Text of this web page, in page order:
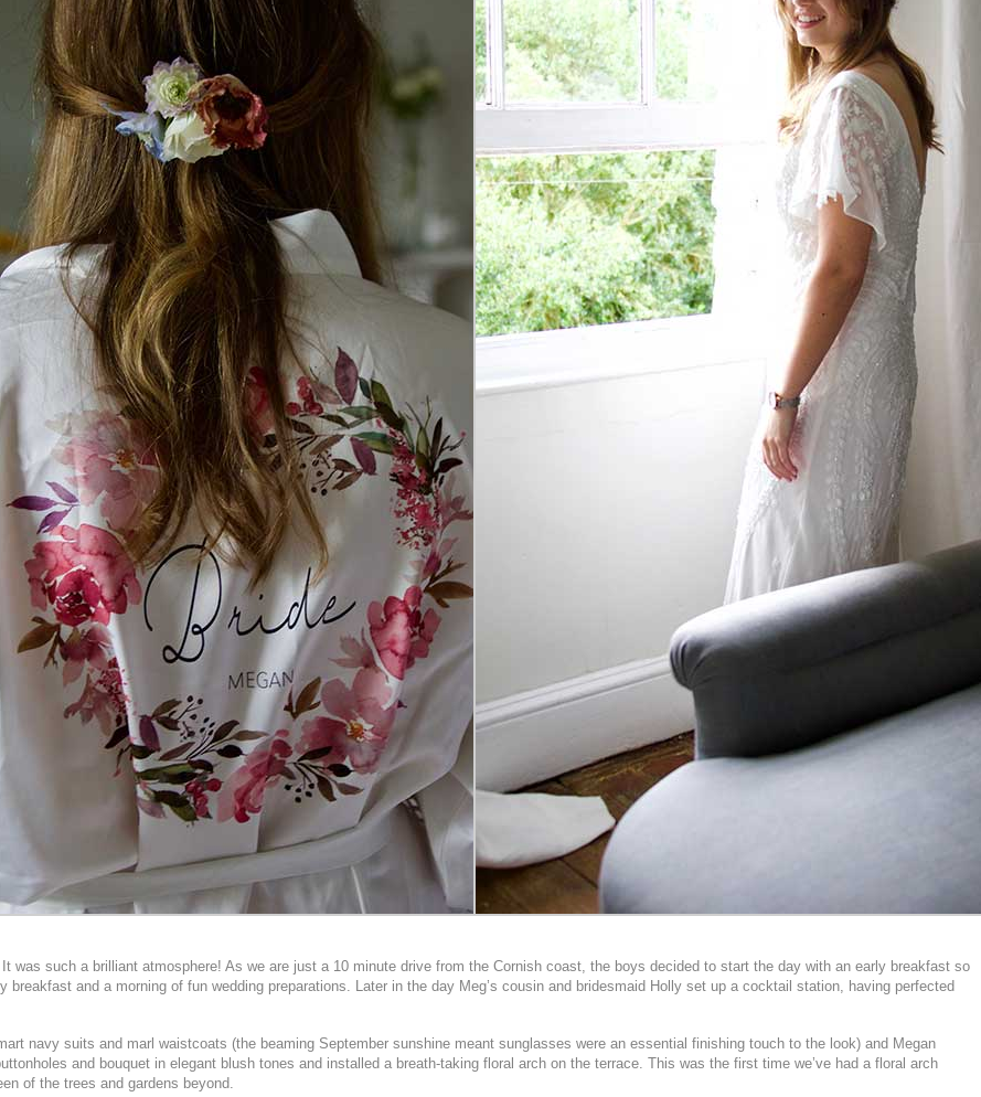
was such a brilliant atmosphere! As we are just a 10 minute drive from the Cornish coast, the boys decided to start the day with an early breakfast so
and a morning of fun wedding preparations. Later in the day Meg’s cousin and bridesmaid Holly set up a cocktail station, having perfected
navy suits and marl waistcoats (the beaming September sunshine meant sunglasses were an essential finishing touch to the look) and Megan
and bouquet in elegant blush tones and installed a breath-taking floral arch on the terrace. This was the first time we’ve had a floral arch
of the trees and gardens beyond.